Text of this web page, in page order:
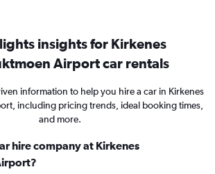
insights for Kirkenes
Airport car rentals
information to help you hire a car in Kirkenes
including pricing trends, ideal booking times,
and more.
hire company at Kirkenes